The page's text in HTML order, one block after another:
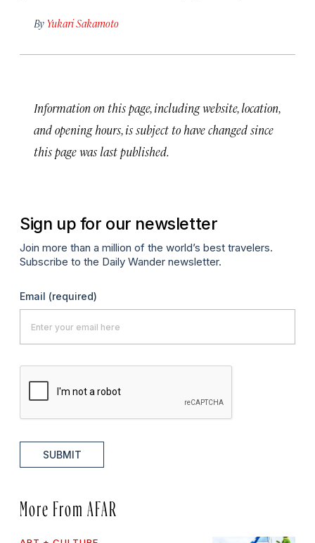
By Yukari Sakamoto
Information on this page, including website, location,
and opening hours, is subject to have changed since
this page was last published.
Sign up for our newsletter
Join more than a million of the world’s best travelers.
Subscribe to the Daily Wander newsletter.
Email (required)
SUBMIT
More From AFAR